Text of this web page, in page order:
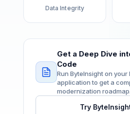
Data Integrity
Get a Deep Dive
Code
Run ByteInsight on your
application to get a
modernization roadmap.
Try